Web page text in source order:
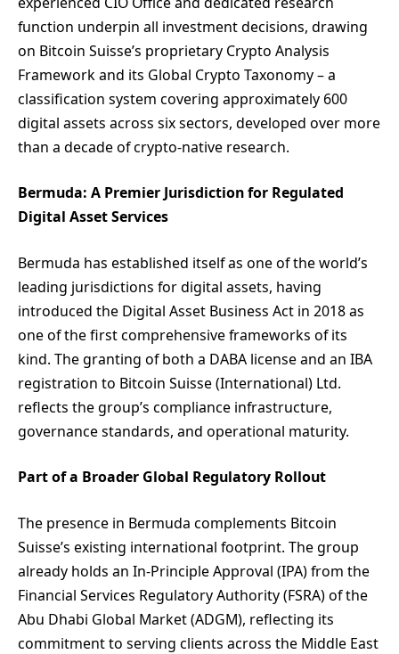
function underpin all investment decisions, drawing
on Bitcoin Suisse’s proprietary Crypto Analysis
Framework and its Global Crypto Taxonomy – a
classification system covering approximately 600
digital assets across six sectors, developed over more
than a decade of crypto-native research.
Bermuda: A Premier Jurisdiction for Regulated
Digital Asset Services
Bermuda has established itself as one of the world’s
leading jurisdictions for digital assets, having
introduced the Digital Asset Business Act in 2018 as
one of the first comprehensive frameworks of its
kind. The granting of both a DABA license and an IBA
registration to Bitcoin Suisse (International) Ltd.
reflects the group’s compliance infrastructure,
governance standards, and operational maturity.
Part of a Broader Global Regulatory Rollout
The presence in Bermuda complements Bitcoin
Suisse’s existing international footprint. The group
already holds an In-Principle Approval (IPA) from the
Financial Services Regulatory Authority (FSRA) of the
Abu Dhabi Global Market (ADGM), reflecting its
commitment to serving clients across the Middle East